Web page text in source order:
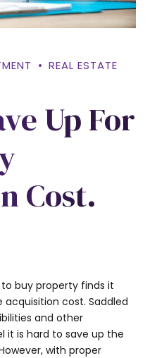
REAL ESTATE
Up For
Cost.
buy property finds it
cost. Saddled
and other
it is hard to save up the
with proper